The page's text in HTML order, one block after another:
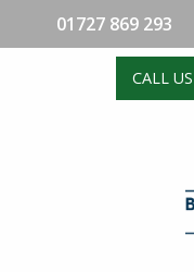
01727 869 293
CALL